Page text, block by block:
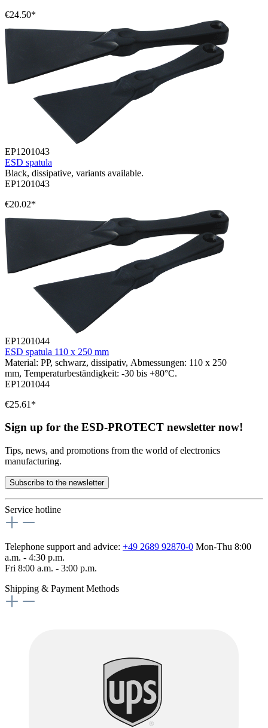
€24.50*
EP1201043
ESD spatula
Black, dissipative, variants available.
EP1201043
€20.02*
EP1201044
ESD spatula 110 x 250 mm
Material: PP, schwarz, dissipativ, Abmessungen: 110 x 250
mm, Temperaturbeständigkeit: -30 bis +80°C.
EP1201044
€25.61*
Sign up for the ESD-PROTECT newsletter now!
Tips, news, and promotions from the world of electronics
manufacturing.
Subscribe to the newsletter
Service hotline
Telephone support and advice: +49 2689 92870-0 Mon-Thu 8:00
a.m. - 4:30 p.m.
Fri 8:00 a.m. - 3:00 p.m.
Shipping & Payment Methods